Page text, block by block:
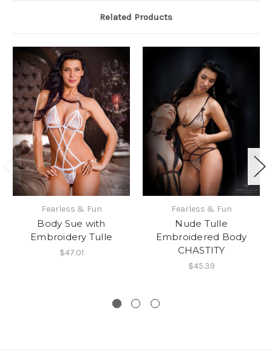
Related Products
Fearless & Fun
Body Sue with
Embroidery Tulle
$47.01
Fearless & Fun
Nude Tulle
Embroidered Body
CHASTITY
$45.39